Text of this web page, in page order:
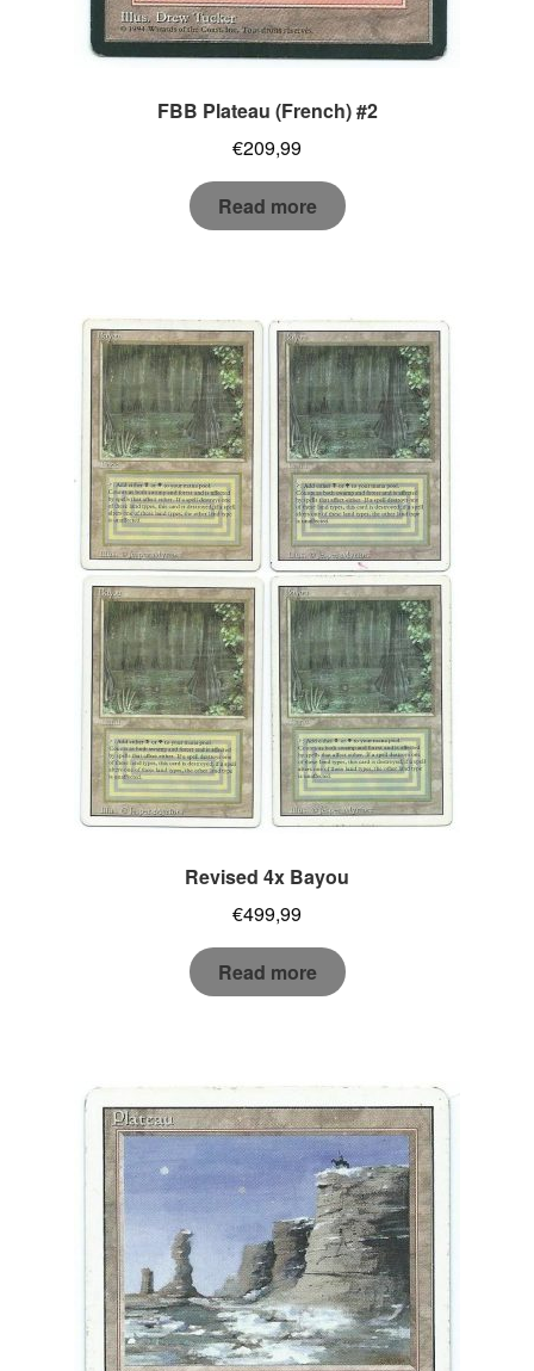
FBB Plateau (French) #2
€209,99
Read more
Revised 4x Bayou
€499,99
Read more